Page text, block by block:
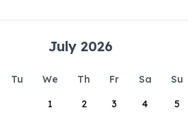
July 2026
Tu We Th Fr Sa
Su
1
2 3 4 5